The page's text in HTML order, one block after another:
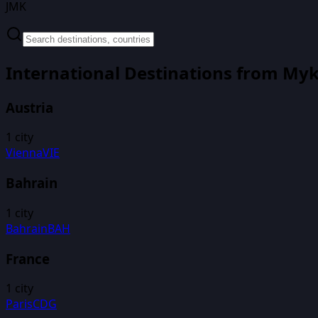
JMK
International Destinations from
Austria
1 city
ViennaVIE
Bahrain
1 city
BahrainBAH
France
1 city
ParisCDG